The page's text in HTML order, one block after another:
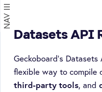
NAV
Datasets API
Geckoboard's
flexible way to compile
third-party tools, and